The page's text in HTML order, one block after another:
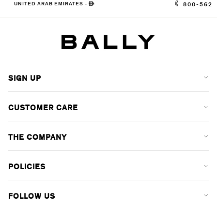
UNITED ARAB EMIRATES - ê 800-562
SIGN UP
CUSTOMER CARE
THE COMPANY
POLICIES
FOLLOW US